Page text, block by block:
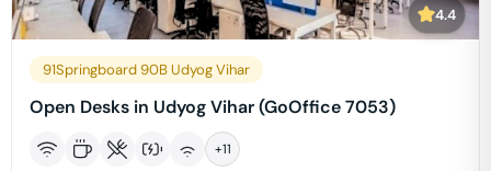
4.4
91Springboard 90B Udyog Vihar
Open Desks in Udyog Vihar (GoOffice 7053)
+11